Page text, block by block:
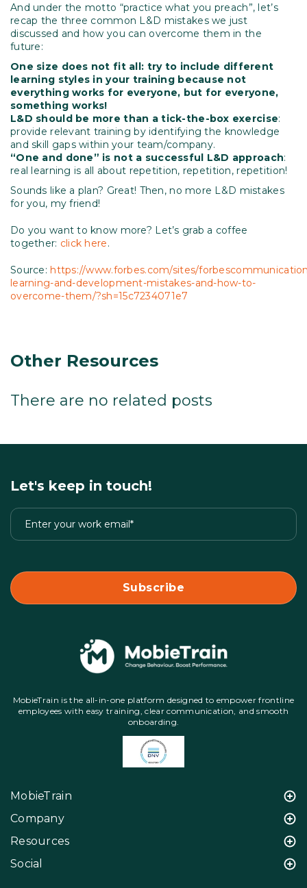
And under the motto “practice what you preach”, let’s
recap the three common L&D mistakes we just
discussed and how you can overcome them in the
future:
One size does not fit all: try to include different
learning styles in your training because not
everything works for everyone, but for everyone,
something works!
L&D should be more than a tick-the-box exercise:
provide relevant training by identifying the knowledge
and skill gaps within your team/company.
“One and done” is not a successful L&D approach:
real learning is all about repetition, repetition, repetition!
Sounds like a plan? Great! Then, no more L&D mistakes
for you, my friend!
Do you want to know more? Let’s grab a coffee
together: click here.
Source: https://www.forbes.com/sites/
learning-and-development-mistakes-and-how-to-
overcome-them/?sh=15c7234071e7
Other Resources
There are no related posts
Let's keep in touch!
MobieTrain is the all-in-one platform designed to empower frontline
employees with easy training, clear communication, and smooth
onboarding.
MobieTrain
Company
Resources
Social